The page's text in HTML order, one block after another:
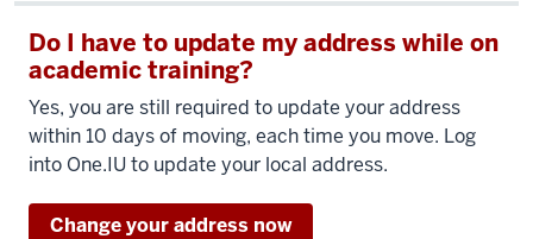
Do I have to update my address while on
academic training?
Yes, you are still required to update your address
within 10 days of moving, each time you move. Log
into One.IU to update your local address.
Change your address now